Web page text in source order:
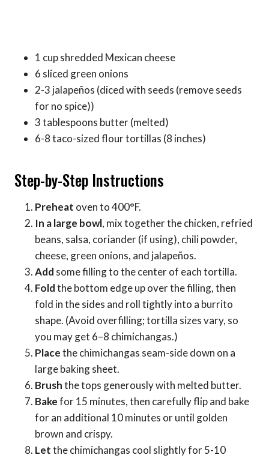
1 cup shredded Mexican cheese
6 sliced green onions
2-3 jalapeños (diced with seeds (remove seeds
for no spice))
3 tablespoons butter (melted)
6-8 taco-sized flour tortillas (8 inches)
Step-by-Step Instructions
Preheat oven to 400°F.
In a large bowl, mix together the chicken, refried
beans, salsa, coriander (if using), chili powder,
cheese, green onions, and jalapeños.
Add some filling to the center of each tortilla.
Foldthe bottom edge up over the filling, then
fold in the sides and roll tightly into a burrito
shape. (Avoid overfilling; tortilla sizes vary, so
you may get 6–8 chimichangas.)
Placethe chimichangas seam-side down on a
large baking sheet.
Brushthe tops generously with melted butter.
Bakefor 15 minutes, then carefully flip and bake
for an additional 10 minutes or until golden
brown and crispy.
Letthe chimichangas cool slightly for 5-10